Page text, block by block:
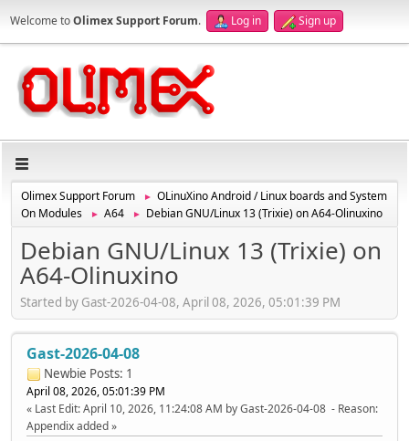
Welcome toOlimex Support Forum. Log in Sign up
Olimex Support Forum ►
OLinuXino Android / Linux boards and System
On Modules
► A64 ► Debian GNU/Linux 13 (Trixie) on A64-Olinuxino
Debian GNU/Linux 13 (Trixie) on
A64-Olinuxino
Started by Gast-2026-04-08, April 08, 2026, 05:01:39 PM
Gast-2026-04-08
Newbie Posts: 1
April 08, 2026, 05:01:39 PM
Last Edit: April 10, 2026, 11:24:08 AM by Gast-2026-04-08 Reason:
Appendix added